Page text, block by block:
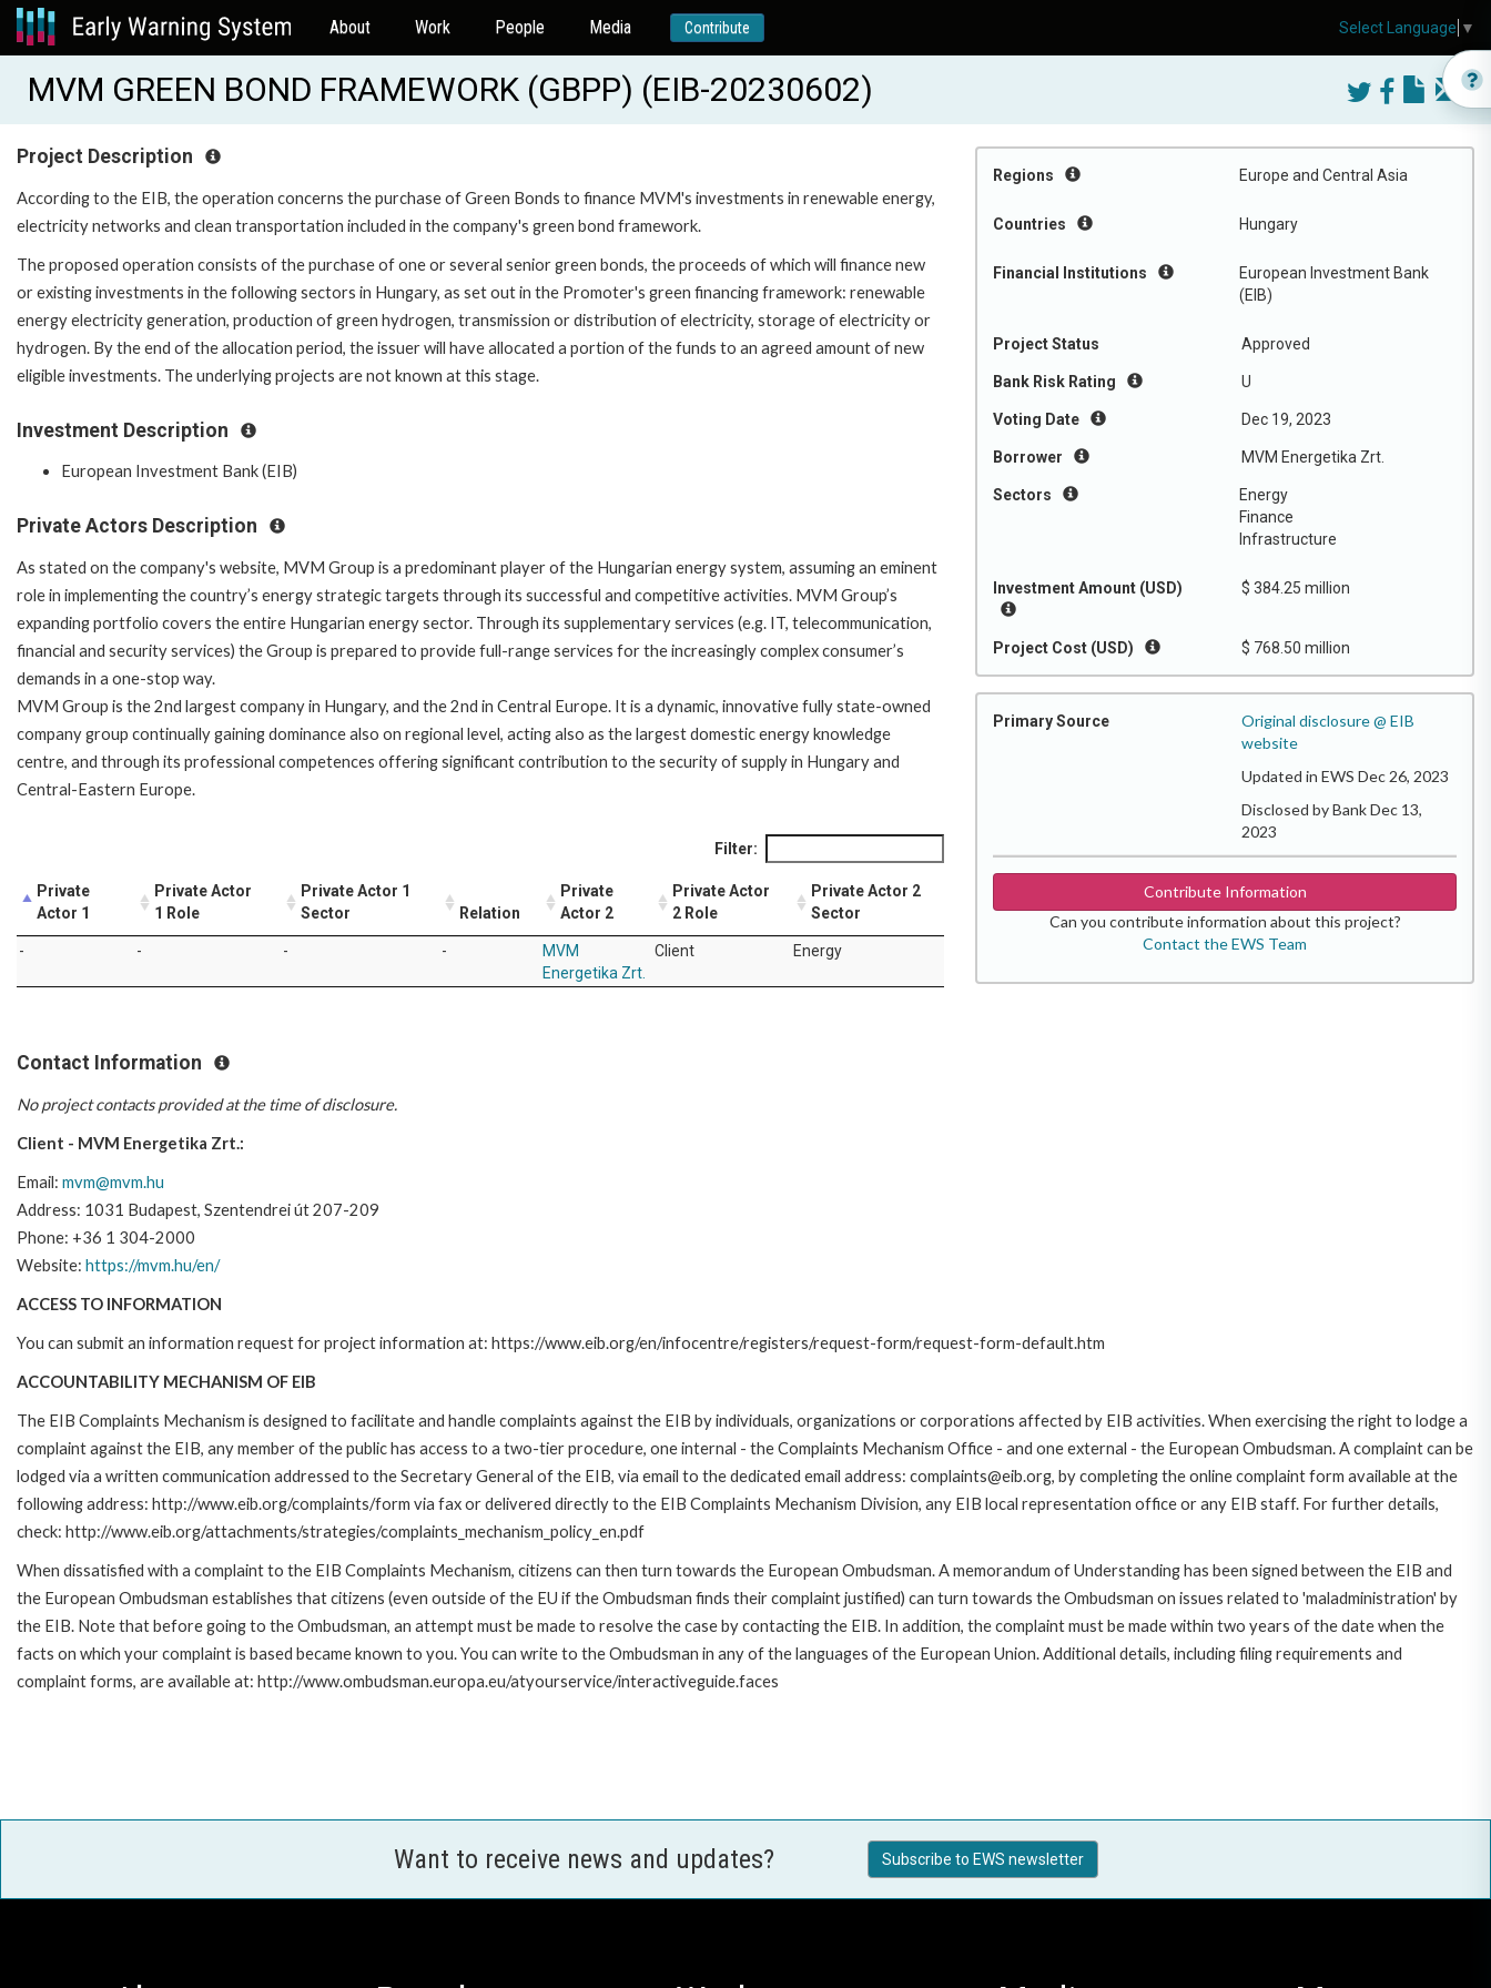
About Work People Media Contribute
MVM GREEN BOND FRAMEWORK (GBPP) (EIB-20230602)
Regions Europe and Central Asia
Countries Hungary
Financial Institutions
European Investment Bank
(EIB)
Project Status Approved
Bank Risk Rating U
Voting Date Dec 19, 2023
Borrower MVM Energetika Zrt.
Sectors
Energy
Finance
Infrastructure
Investment Amount (USD) $ 384.25 million
Project Cost (USD) $ 768.50 million
Primary Source
Original disclosure @ EIB
website
Updated in EWS Dec 26, 2023
Disclosed by Bank Dec 13,
2023
Contribute Information
Can you contribute information about this project?
Contact the EWS Team
Project Description
According to the EIB, the operation concerns the purchase of Green Bonds to finance MVM's investments in renewable energy,
electricity networks and clean transportation included in the company's green bond framework.
The proposed operation consists of the purchase of one or several senior green bonds, the proceeds of which will finance new
or existing investments in the following sectors in Hungary, as set out in the Promoter's green financing framework: renewable
energy electricity generation, production of green hydrogen, transmission or distribution of electricity, storage of electricity or
hydrogen. By the end of the allocation period, the issuer will have allocated a portion of the funds to an agreed amount of new
eligible investments. The underlying projects are not known at this stage.
Investment Description
European Investment Bank (EIB)
Private Actors Description
As stated on the company's website, MVM Group is a predominant player of the Hungarian energy system, assuming an eminent
role in implementing the country’s energy strategic targets through its successful and competitive activities. MVM Group’s
expanding portfolio covers the entire Hungarian energy sector. Through its supplementary services (e.g. IT, telecommunication,
financial and security services) the Group is prepared to provide full-range services for the increasingly complex consumer’s
demands in a one-stop way.
MVM Group is the 2nd largest company in Hungary, and the 2nd in Central Europe. It is a dynamic, innovative fully state-owned
company group continually gaining dominance also on regional level, acting also as the largest domestic energy knowledge
centre, and through its professional competences offering significant contribution to the security of supply in Hungary and
Central-Eastern Europe.
Filter:
Private
Actor 1
Private Actor
1 Role
Private Actor 1
Sector
Relation
Private
Actor 2
Private Actor
2 Role
Private Actor 2
Sector
- - - -
MVM
Energetika Zrt.
Client Energy
Contact Information
No project contacts provided at the time of disclosure.
Client - MVM Energetika Zrt.:
Email: mvm@mvm.hu
Address: 1031 Budapest, Szentendrei út 207-209
Phone: +36 1 304-2000
Website: https://mvm.hu/en/
ACCESS TO INFORMATION
You can submit an information request for project information at: https://www.eib.org/en/infocentre/registers/request-form/request-form-default.htm
ACCOUNTABILITY MECHANISM OF EIB
The EIB Complaints Mechanism is designed to facilitate and handle complaints against the EIB by individuals, organizations or corporations affected by EIB activities. When exercising the right to lodge a
complaint against the EIB, any member of the public has access to a two-tier procedure, one internal - the Complaints Mechanism Office - and one external - the European Ombudsman. A complaint can be
lodged via a written communication addressed to the Secretary General of the EIB, via email to the dedicated email address: complaints@eib.org, by completing the online complaint form available at the
following address: http://www.eib.org/complaints/form via fax or delivered directly to the EIB Complaints Mechanism Division, any EIB local representation office or any EIB staff. For further details,
check: http://www.eib.org/attachments/strategies/complaints_mechanism_policy_en.pdf
When dissatisfied with a complaint to the EIB Complaints Mechanism, citizens can then turn towards the European Ombudsman. A memorandum of Understanding has been signed between the EIB and
the European Ombudsman establishes that citizens (even outside of the EU if the Ombudsman finds their complaint justified) can turn towards the Ombudsman on issues related to 'maladministration' by
the EIB. Note that before going to the Ombudsman, an attempt must be made to resolve the case by contacting the EIB. In addition, the complaint must be made within two years of the date when the
facts on which your complaint is based became known to you. You can write to the Ombudsman in any of the languages of the European Union. Additional details, including filing requirements and
complaint forms, are available at: http://www.ombudsman.europa.eu/atyourservice/interactiveguide.faces
Want to receive news and updates? Subscribe to EWS newsletter
Select Language ▼